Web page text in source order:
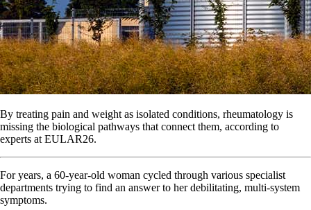
By treating pain and weight as isolated conditions, rheumatology is
missing the biological pathways that connect them, according to
experts at EULAR26.
For years, a 60-year-old woman cycled through various specialist
departments trying to find an answer to her debilitating, multi-system
symptoms.